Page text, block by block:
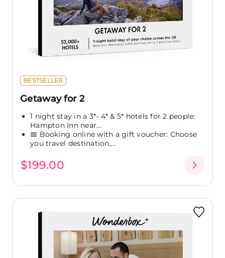
BESTSELLER
Getaway for 2
1 night stay in a 3*- 4* & 5* hotels for 2 people:
Hampton Inn near...
📅 Booking online with a gift voucher: Choose
you travel destination,...
$199.00